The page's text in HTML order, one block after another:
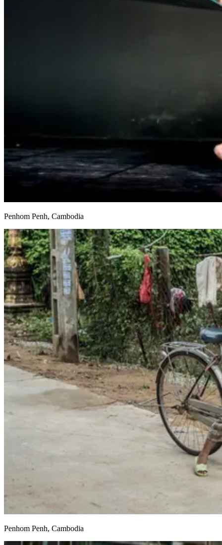
Penhom Penh, Cambodia
Penhom Penh, Cambodia